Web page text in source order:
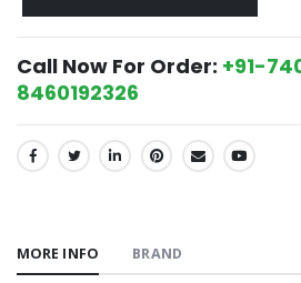
Call Now For Order: +91-
8460192326
SHARE:
MORE INFO BRAND